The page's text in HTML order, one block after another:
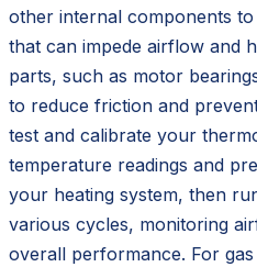
other internal components
that can impede airflow and
parts, such as motor
to reduce friction and
test and calibrate your
temperature readings and
your heating system, then
various cycles, monitoring
overall performance. For